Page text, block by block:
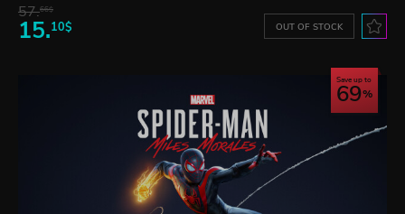
57.66$
15.10$ OUT OF STOCK
Save up to
69